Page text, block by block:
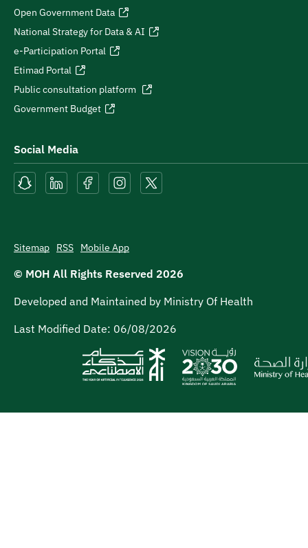
Open Government Data
National Strategy for Data & AI
e-Participation Portal
Etimad Portal
Public consultation platform
Government Budget
Social Media
Sitemap RSS Mobile App
© MOH All Rights Reserved 2026
Developed and Maintained by Ministry Of Health
Last Modified Date: 06/08/2026